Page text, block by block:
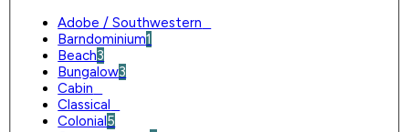
Adobe / Southwestern
Barndominium1
Beach3
Bungalow3
Cabin
Classical
Colonial5